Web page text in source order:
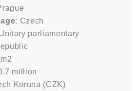
: Czech
parliamentary
million
Koruna (CZK)